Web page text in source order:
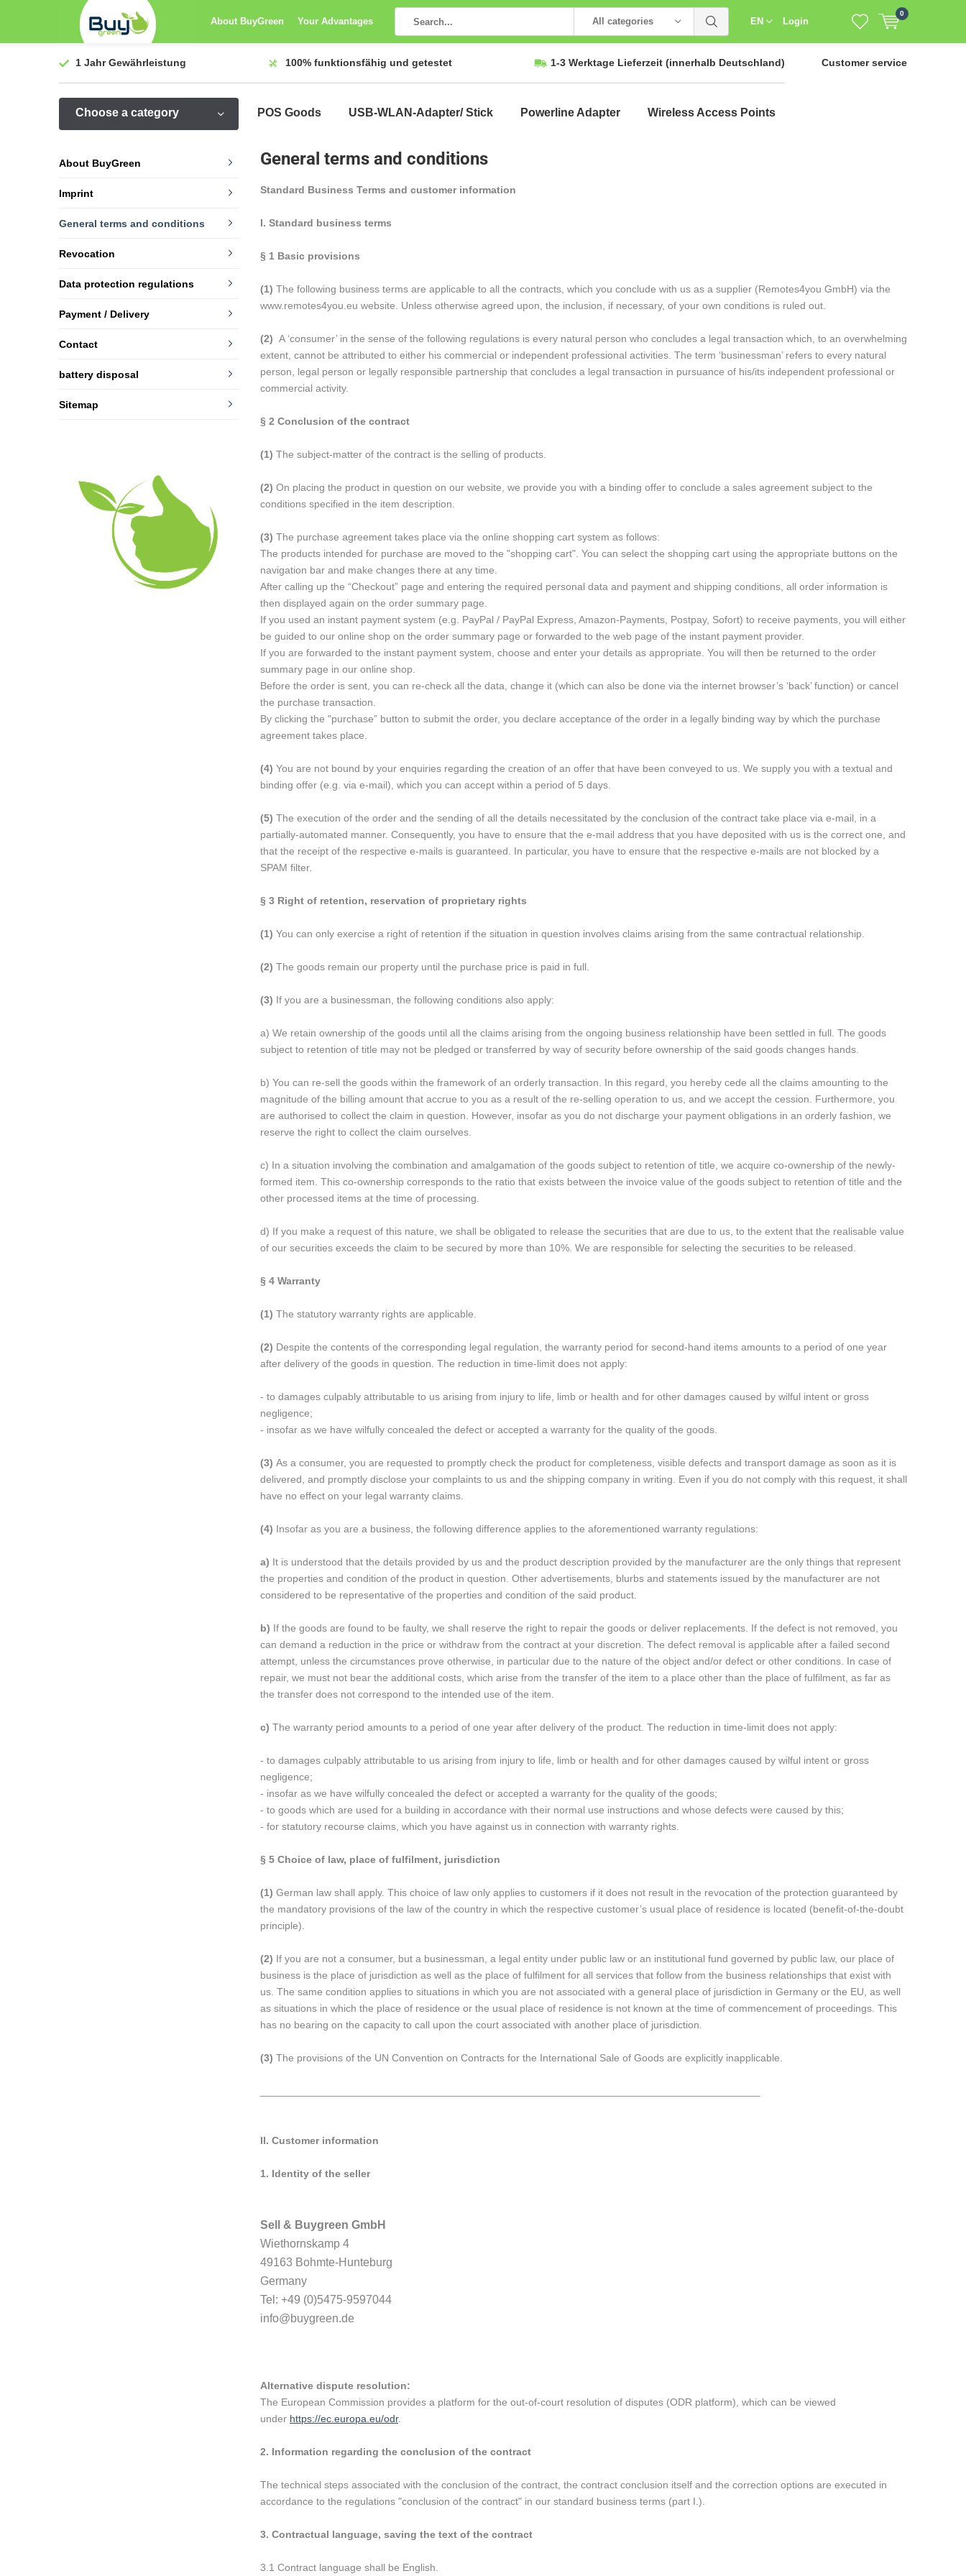
About BuyGreen Your Advantages All categories EN Login
0
1 JahrGewährleistung 100% funktionsfähig und getestet 1-3 Werktage Lieferzeit (innerhalb Deutschland) Customer service
Choose a category POS Goods USB-WLAN-Adapter/ Stick Powerline Adapter Wireless Access Points
General terms and conditions
Standard Business Terms and customer information
I. Standard business terms
§ 1 Basic provisions
(1) The following business terms are applicable to all the contracts, which you conclude with us as a supplier (Remotes4you GmbH) via the
www.remotes4you.eu website. Unless otherwise agreed upon, the inclusion, if necessary, of your own conditions is ruled out.
(2) A ‘consumer’ in the sense of the following regulations is every natural person who concludes a legal transaction which, to an overwhelming
extent, cannot be attributed to either his commercial or independent professional activities. The term ‘businessman’ refers to every natural
person, legal person or legally responsible partnership that concludes a legal transaction in pursuance of his/its independent professional or
commercial activity.
§ 2 Conclusion of the contract
(1) The subject-matter of the contract is the selling of products.
(2) On placing the product in question on our website, we provide you with a binding offer to conclude a sales agreement subject to the
conditions specified in the item description.
(3) The purchase agreement takes place via the online shopping cart system as follows:
The products intended for purchase are moved to the "shopping cart". You can select the shopping cart using the appropriate buttons on the
navigation bar and make changes there at any time.
After calling up the “Checkout” page and entering the required personal data and payment and shipping conditions, all order information is
then displayed again on the order summary page.
If you used an instant payment system (e.g. PayPal / PayPal Express, Amazon-Payments, Postpay, Sofort) to receive payments, you will either
be guided to our online shop on the order summary page or forwarded to the web page of the instant payment provider.
If you are forwarded to the instant payment system, choose and enter your details as appropriate. You will then be returned to the order
summary page in our online shop.
Before the order is sent, you can re-check all the data, change it (which can also be done via the internet browser’s ‘back’ function) or cancel
the purchase transaction.
By clicking the "purchase” button to submit the order, you declare acceptance of the order in a legally binding way by which the purchase
agreement takes place.
(4) You are not bound by your enquiries regarding the creation of an offer that have been conveyed to us. We supply you with a textual and
binding offer (e.g. via e-mail), which you can accept within a period of 5 days.
(5) The execution of the order and the sending of all the details necessitated by the conclusion of the contract take place via e-mail, in a
partially-automated manner. Consequently, you have to ensure that the e-mail address that you have deposited with us is the correct one, and
that the receipt of the respective e-mails is guaranteed. In particular, you have to ensure that the respective e-mails are not blocked by a
SPAM filter.
§ 3 Right of retention, reservation of proprietary rights
(1) You can only exercise a right of retention if the situation in question involves claims arising from the same contractual relationship.
(2) The goods remain our property until the purchase price is paid in full.
(3) If you are a businessman, the following conditions also apply:
a) We retain ownership of the goods until all the claims arising from the ongoing business relationship have been settled in full. The goods
subject to retention of title may not be pledged or transferred by way of security before ownership of the said goods changes hands.
b) You can re-sell the goods within the framework of an orderly transaction. In this regard, you hereby cede all the claims amounting to the
magnitude of the billing amount that accrue to you as a result of the re-selling operation to us, and we accept the cession. Furthermore, you
are authorised to collect the claim in question. However, insofar as you do not discharge your payment obligations in an orderly fashion, we
reserve the right to collect the claim ourselves.
c) In a situation involving the combination and amalgamation of the goods subject to retention of title, we acquire co-ownership of the newly-
formed item. This co-ownership corresponds to the ratio that exists between the invoice value of the goods subject to retention of title and the
other processed items at the time of processing.
d) If you make a request of this nature, we shall be obligated to release the securities that are due to us, to the extent that the realisable value
of our securities exceeds the claim to be secured by more than 10%. We are responsible for selecting the securities to be released.
§ 4 Warranty
(1) The statutory warranty rights are applicable.
(2) Despite the contents of the corresponding legal regulation, the warranty period for second-hand items amounts to a period of one year
after delivery of the goods in question. The reduction in time-limit does not apply:
- to damages culpably attributable to us arising from injury to life, limb or health and for other damages caused by wilful intent or gross
negligence;
- insofar as we have wilfully concealed the defect or accepted a warranty for the quality of the goods.
(3) As a consumer, you are requested to promptly check the product for completeness, visible defects and transport damage as soon as it is
delivered, and promptly disclose your complaints to us and the shipping company in writing. Even if you do not comply with this request, it shall
have no effect on your legal warranty claims.
(4) Insofar as you are a business, the following difference applies to the aforementioned warranty regulations:
a) It is understood that the details provided by us and the product description provided by the manufacturer are the only things that represent
the properties and condition of the product in question. Other advertisements, blurbs and statements issued by the manufacturer are not
considered to be representative of the properties and condition of the said product.
b) If the goods are found to be faulty, we shall reserve the right to repair the goods or deliver replacements. If the defect is not removed, you
can demand a reduction in the price or withdraw from the contract at your discretion. The defect removal is applicable after a failed second
attempt, unless the circumstances prove otherwise, in particular due to the nature of the object and/or defect or other conditions. In case of
repair, we must not bear the additional costs, which arise from the transfer of the item to a place other than the place of fulfilment, as far as
the transfer does not correspond to the intended use of the item.
c) The warranty period amounts to a period of one year after delivery of the product. The reduction in time-limit does not apply:
- to damages culpably attributable to us arising from injury to life, limb or health and for other damages caused by wilful intent or gross
negligence;
- insofar as we have wilfully concealed the defect or accepted a warranty for the quality of the goods;
- to goods which are used for a building in accordance with their normal use instructions and whose defects were caused by this;
- for statutory recourse claims, which you have against us in connection with warranty rights.
§ 5 Choice of law, place of fulfilment, jurisdiction
(1) German law shall apply. This choice of law only applies to customers if it does not result in the revocation of the protection guaranteed by
the mandatory provisions of the law of the country in which the respective customer’s usual place of residence is located (benefit-of-the-doubt
principle).
(2) If you are not a consumer, but a businessman, a legal entity under public law or an institutional fund governed by public law, our place of
business is the place of jurisdiction as well as the place of fulfilment for all services that follow from the business relationships that exist with
us. The same condition applies to situations in which you are not associated with a general place of jurisdiction in Germany or the EU, as well
as situations in which the place of residence or the usual place of residence is not known at the time of commencement of proceedings. This
has no bearing on the capacity to call upon the court associated with another place of jurisdiction.
(3) The provisions of the UN Convention on Contracts for the International Sale of Goods are explicitly inapplicable.
II. Customer information
1. Identity of the seller
Sell & Buygreen GmbH
Wiethornskamp 4
49163 Bohmte-Hunteburg
Germany
Tel: +49 (0)5475-9597044
info@buygreen.de
Alternative dispute resolution:
The European Commission provides a platform for the out-of-court resolution of disputes (ODR platform), which can be viewed
under https://ec.europa.eu/odr.
2. Information regarding the conclusion of the contract
The technical steps associated with the conclusion of the contract, the contract conclusion itself and the correction options are executed in
accordance to the regulations "conclusion of the contract" in our standard business terms (part I.).
3. Contractual language, saving the text of the contract
3.1 Contract language shall be English.
About BuyGreen
Imprint
General terms and conditions
Revocation
Data protection regulations
Payment / Delivery
Contact
battery disposal
Sitemap